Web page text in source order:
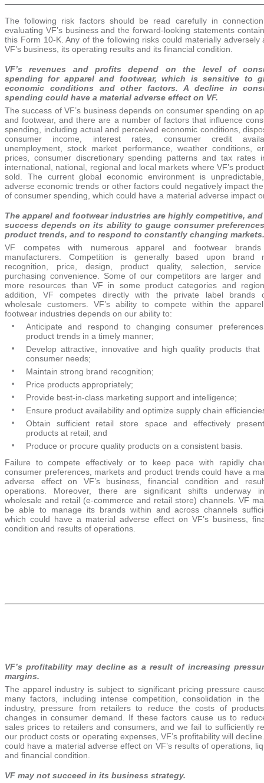
The following risk factors should be read carefully in
evaluating VF’s business and the forward-looking statements
this Form 10-K. Any of the following risks could materially adversely
VF’s business, its operating results and its financial condition.
VF’s revenues and profits depend on the level of
spending for apparel and footwear, which is sensitive to
economic conditions and other factors. A decline in
spending could have a material adverse effect on VF.
The success of VF’s business depends on consumer spending on
and footwear, and there are a number of factors that influence
spending, including actual and perceived economic conditions,
consumer income, interest rates, consumer credit
unemployment, stock market performance, weather conditions,
prices, consumer discretionary spending patterns and tax rates
international, national, regional and local markets where VF’s
sold. The current global economic environment is
adverse economic trends or other factors could negatively impact
of consumer spending, which could have a material adverse impact
The apparel and footwear industries are highly competitive, and
success depends on its ability to gauge consumer
product trends, and to respond to constantly changing markets.
VF competes with numerous apparel and footwear
manufacturers. Competition is generally based upon brand
recognition, price, design, product quality, selection,
purchasing convenience. Some of our competitors are larger and
more resources than VF in some product categories and
addition, VF competes directly with the private label brands
wholesale customers. VF’s ability to compete within the
footwear industries depends on our ability to:
•
Anticipate and respond to changing consumer
product trends in a timely manner;
•
Develop attractive, innovative and high quality products that
consumer needs;
• Maintain strong brand recognition;
• Price products appropriately;
• Provide best-in-class marketing support and intelligence;
• Ensure product availability and optimize supply chain
•
Obtain sufficient retail store space and effectively
products at retail; and
•
Produce or procure quality products on a consistent basis.
Failure to compete effectively or to keep pace with rapidly
consumer preferences, markets and product trends could have a
adverse effect on VF’s business, financial condition and
operations. Moreover, there are significant shifts underway
wholesale and retail (e-commerce and retail store) channels. VF
be able to manage its brands within and across channels
which could have a material adverse effect on VF’s business,
condition and results of operations.
VF’s profitability may decline as a result of increasing
margins.
The apparel industry is subject to significant pricing pressure
many factors, including intense competition, consolidation in the
industry, pressure from retailers to reduce the costs of
changes in consumer demand. If these factors cause us to
sales prices to retailers and consumers, and we fail to sufficiently
our product costs or operating expenses, VF’s profitability will
could have a material adverse effect on VF’s results of operations,
and financial condition.
VF may not succeed in its business strategy.